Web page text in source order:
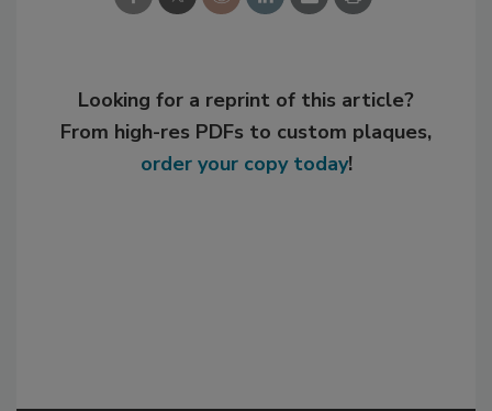
Looking for a reprint of this article?
From high-res PDFs to custom plaques,
order your copy today!